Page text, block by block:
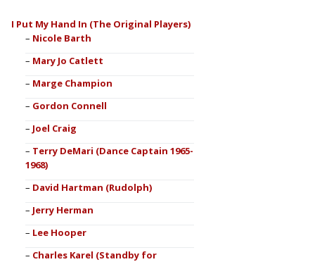
I Put My Hand In (The Original Players)
Nicole Barth
Mary Jo Catlett
Marge Champion
Gordon Connell
Joel Craig
Terry DeMari (Dance Captain 1965-
1968)
David Hartman (Rudolph)
Jerry Herman
Lee Hooper
Charles Karel (Standby for